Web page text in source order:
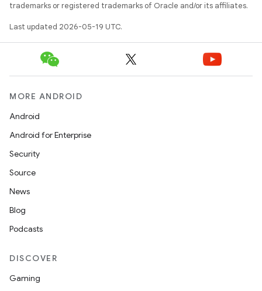
trademarks or registered trademarks of Oracle and/or its affiliates.
Last updated 2026-05-19 UTC.
MORE ANDROID
Android
Android for Enterprise
Security
Source
News
Blog
Podcasts
DISCOVER
Gaming